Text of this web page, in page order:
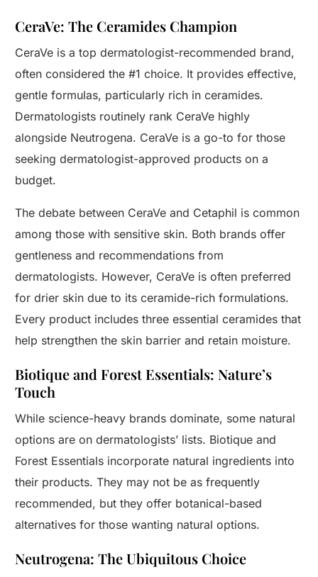
CeraVe: The Ceramides Champion
CeraVe is a top dermatologist-recommended brand,
often considered the #1 choice. It provides effective,
gentle formulas, particularly rich in ceramides.
Dermatologists routinely rank CeraVe highly
alongside Neutrogena. CeraVe is a go-to for those
seeking dermatologist-approved products on a
budget.
The debate between CeraVe and Cetaphil is common
among those with sensitive skin. Both brands offer
gentleness and recommendations from
dermatologists. However, CeraVe is often preferred
for drier skin due to its ceramide-rich formulations.
Every product includes three essential ceramides that
help strengthen the skin barrier and retain moisture.
Biotique and Forest Essentials: Nature’s
Touch
While science-heavy brands dominate, some natural
options are on dermatologists’ lists. Biotique and
Forest Essentials incorporate natural ingredients into
their products. They may not be as frequently
recommended, but they offer botanical-based
alternatives for those wanting natural options.
Neutrogena: The Ubiquitous Choice